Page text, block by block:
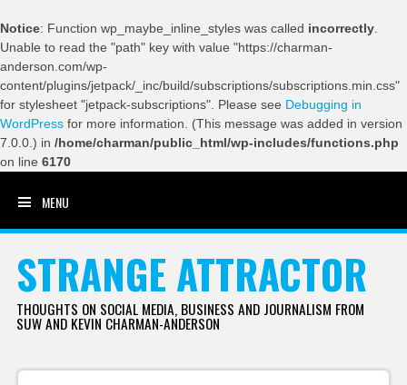
Notice: Function wp_maybe_inline_styles was called incorrectly
Unable to read the "path" key with value "https://charman-
anderson.com/wp-
content/plugins/jetpack/_inc/build/subscriptions/subscriptions.min.css"
for stylesheet "jetpack-subscriptions". Please see Debugging in
WordPress for more information. (This message was added in version
7.0.0.) in /home/charman/public_html/wp-includes/functions.php
on line 6170
MENU
STRANGE ATTRACTOR
THOUGHTS ON SOCIAL MEDIA, BUSINESS AND JOURNALISM FROM
SUW AND KEVIN CHARMAN-ANDERSON